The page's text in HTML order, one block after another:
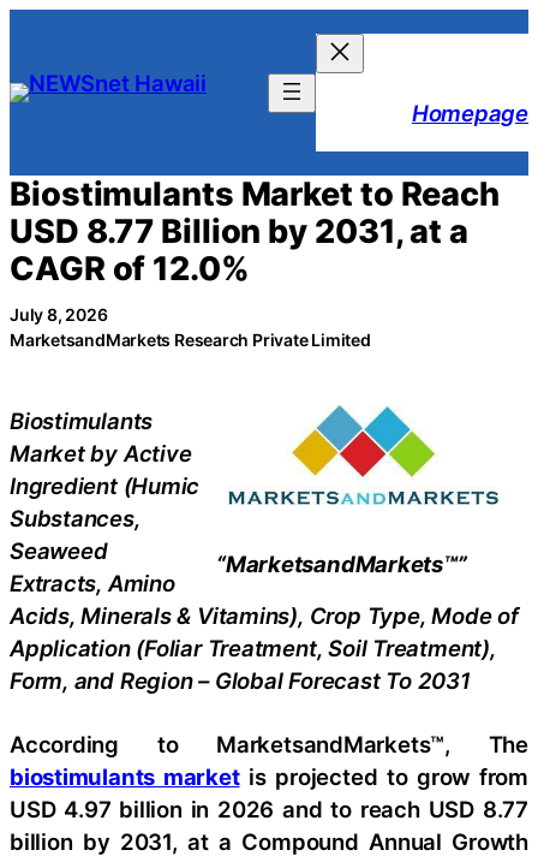
content
Homepage
Biostimulants Market to Reach
USD 8.77 Billion by 2031, at a
CAGR of 12.0%
July 8, 2026
MarketsandMarkets Research Private Limited
“MarketsandMarkets™”
Biostimulants
Market by Active
Ingredient (Humic
Substances,
Seaweed
Extracts, Amino
Acids, Minerals & Vitamins), Crop Type, Mode of
Application (Foliar Treatment, Soil Treatment),
Form, and Region – Global Forecast To 2031
According to MarketsandMarkets™, The
biostimulants marketis projected to grow from
USD 4.97 billion in 2026 and to reach USD 8.77
billion by 2031, at a Compound Annual Growth